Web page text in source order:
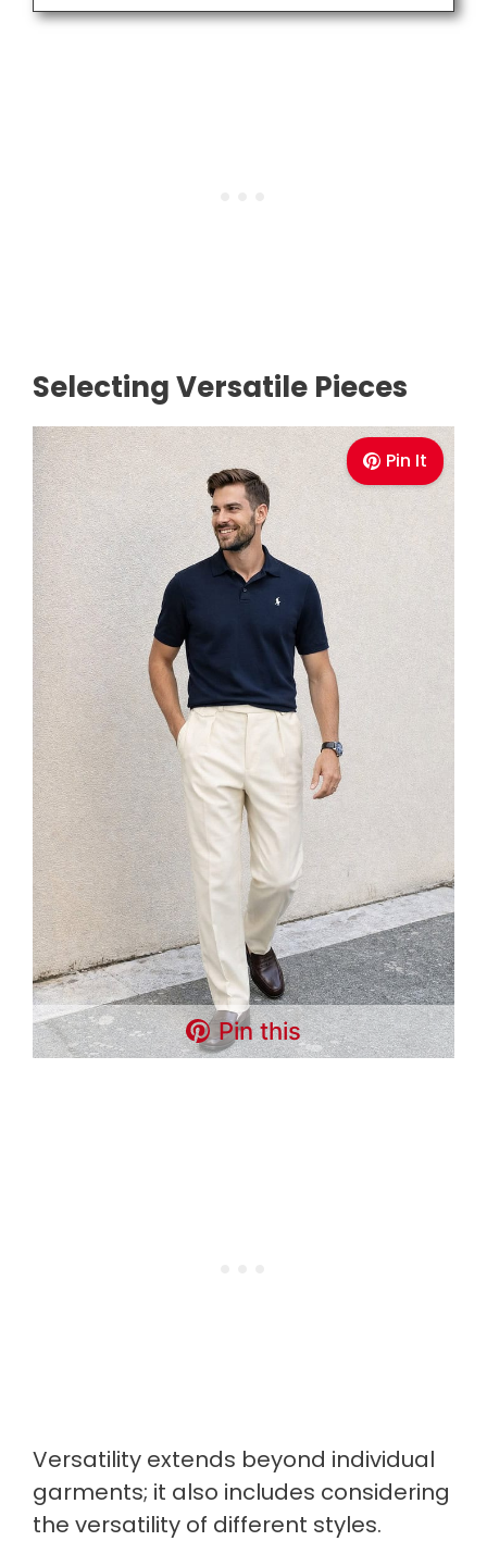
Selecting Versatile Pieces
Pin It
Pin this
Versatility extends beyond individual
garments; it also includes considering
the versatility of different styles.